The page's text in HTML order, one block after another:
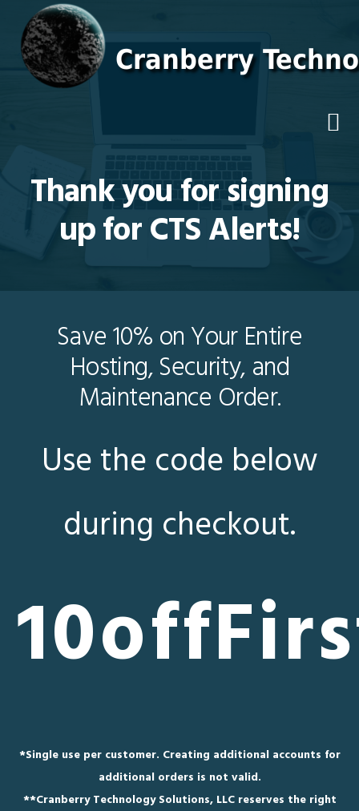
primary
navigation
main
content
footer
Thank you for signing
up for CTS Alerts!
Save 10% on Your Entire
Hosting, Security, and
Maintenance Order.
Use the code below
during checkout.
*Single use per customer. Creating additional accounts for
additional orders is not valid.
**Cranberry Technology Solutions, LLC reserves the right